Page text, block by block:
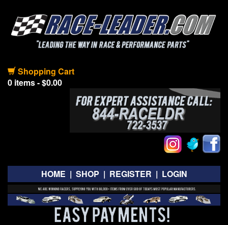
Shopping Cart
0 items - $0.00
HOME | SHOP | REGISTER | LOGIN